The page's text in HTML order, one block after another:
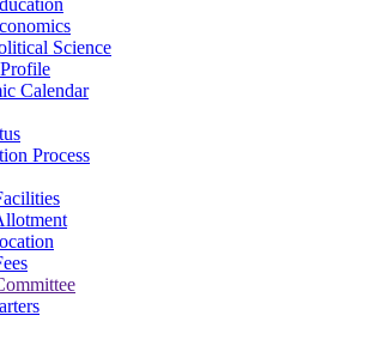
Science
Calendar
Process